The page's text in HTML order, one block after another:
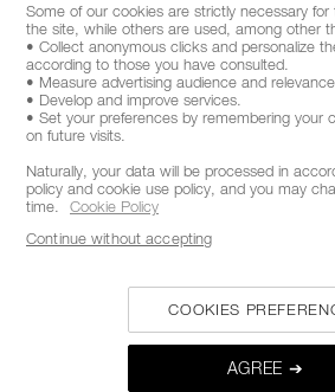
Some of our cookies are strictly necessary
the site, while others are used, among other
• Collect anonymous clicks and personalize
according to those you have consulted.
• Measure advertising audience and relevance.
• Develop and improve services.
• Set your preferences by remembering your
on future visits.
Naturally, your data will be processed in
policy and cookie use policy, and you may
time.
Cookie Policy
AGREE ➔
COOKIES
Continue without accepting